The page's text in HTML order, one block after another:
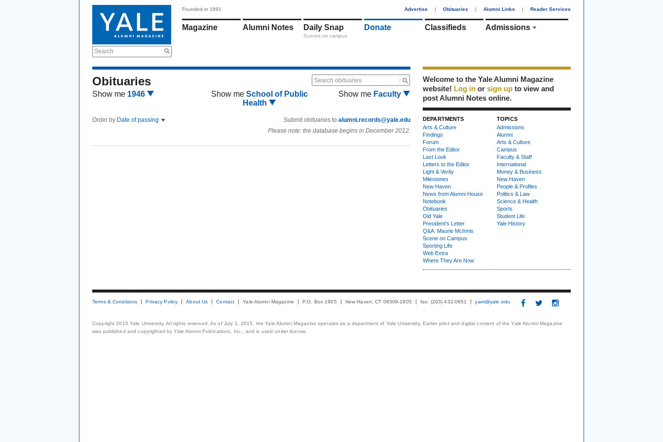
Search
Founded in 1891 Advertise | Obituaries | Alumni Links | Reader Services
Magazine Alumni Notes Daily Snap
Scenes on campus
Donate Classifieds Admissions
Obituaries Search obituaries
Show me 1946 Show me School of Public
Health
Show me Faculty
Order by Date of passing Submit obituaries to alumni.records@yale.edu
Please note: the database begins in December 2012.
Welcome to the Yale Alumni Magazine
website! Log in or sign up to view and
post Alumni Notes online.
DEPARTMENTS
Arts & Culture
Findings
Forum
From the Editor
Last Look
Letters to the Editor
Light & Verity
Milestones
New Haven
News from Alumni House
Notebook
Obituaries
Old Yale
President's Letter
Q&A: Maurie McInnis
Scene on Campus
Sporting Life
Web Extra
Where They Are Now
TOPICS
Admissions
Alumni
Arts & Culture
Campus
Faculty & Staff
International
Money & Business
New Haven
People & Profiles
Politics & Law
Science & Health
Sports
Student Life
Yale History
Terms & Conditions Privacy Policy About Us Contact Yale Alumni Magazine P.O. Box 1905 New Haven, CT 06509-1905 fax: (203) 432-0651 yam@yale.edu
Copyright 2015 Yale University. All rights reserved. As of July 1, 2015, the Yale Alumni Magazine operates as a department of Yale University. Earlier print and digital content of the Yale Alumni Magazine
was published and copyrighted by Yale Alumni Publications, Inc., and is used under license.